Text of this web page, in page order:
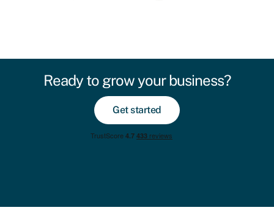
Ready to grow your business?
Get started